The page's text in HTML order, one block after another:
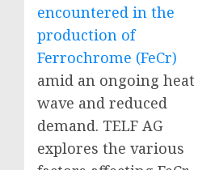
encountered in the
production of
Ferrochrome (FeCr)
amid an ongoing heat
wave and reduced
demand. TELF AG
explores the various